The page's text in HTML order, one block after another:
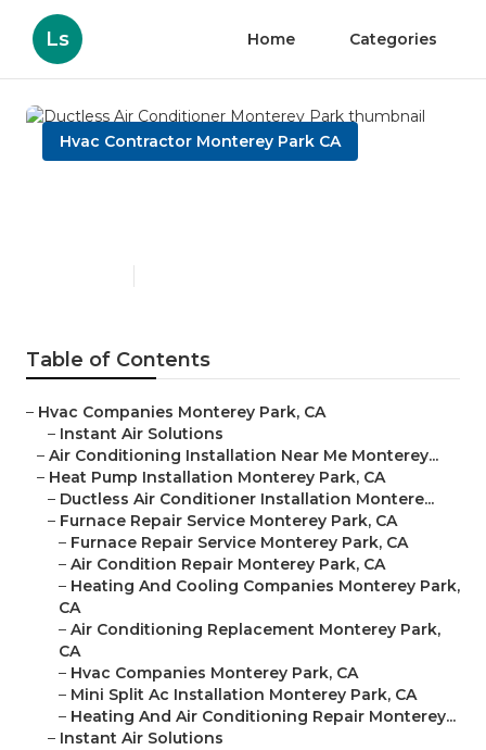
Ls Home Categories
Hvac Contractor Monterey Park CA
Table of Contents
– Hvac Companies Monterey Park, CA
– Instant Air Solutions
– Air Conditioning Installation Near Me Monterey...
– Heat Pump Installation Monterey Park, CA
– Ductless Air Conditioner Installation Montere...
– Furnace Repair Service Monterey Park, CA
– Furnace Repair Service Monterey Park, CA
– Air Condition Repair Monterey Park, CA
– Heating And Cooling Companies Monterey Park,
CA
– Air Conditioning Replacement Monterey Park,
CA
– Hvac Companies Monterey Park, CA
– Mini Split Ac Installation Monterey Park, CA
– Heating And Air Conditioning Repair Monterey...
– Instant Air Solutions